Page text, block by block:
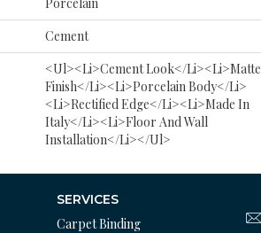
Cement
<ul><li>Cement Look</li><li>Matte
Finish</li><li>Porcelain Body</li>
<li>Rectified Edge</li><li>Made In
Italy</li><li>Floor And Wall
Installation</li></ul>
SERVICES
Carpet Binding